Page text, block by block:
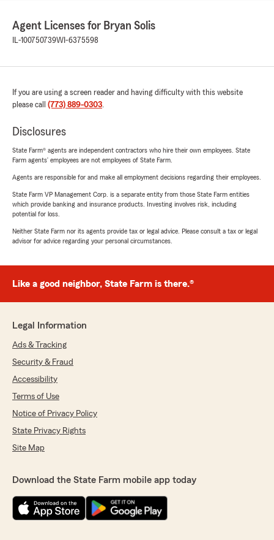
Agent Licenses for Bryan Solis
IL-100750739WI-6375598
If you are using a screen reader and having difficulty with this website
please call (773) 889-0303.
Disclosures
State Farm® agents are independent contractors who hire their own employees. State
Farm agents’ employees are not employees of State Farm.
Agents are responsible for and make all employment decisions regarding their employees.
State Farm VP Management Corp. is a separate entity from those State Farm entities
which provide banking and insurance products. Investing involves risk, including
potential for loss.
Neither State Farm nor its agents provide tax or legal advice. Please consult a tax or legal
advisor for advice regarding your personal circumstances.
Like a good neighbor, State Farm is there.®
Legal Information
Ads & Tracking
Security & Fraud
Accessibility
Terms of Use
Notice of Privacy Policy
State Privacy Rights
Site Map
Download the State Farm mobile app today